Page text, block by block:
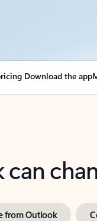
Download the app
can
from Outlook